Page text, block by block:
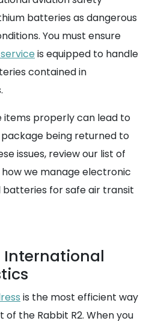
batteries as dangerous
You must ensure
is equipped to handle
contained in
items properly can lead to
being returned to
issues, review our list of
we manage electronic
for safe air transit
International
is the most efficient way
the Rabbit R2. When you